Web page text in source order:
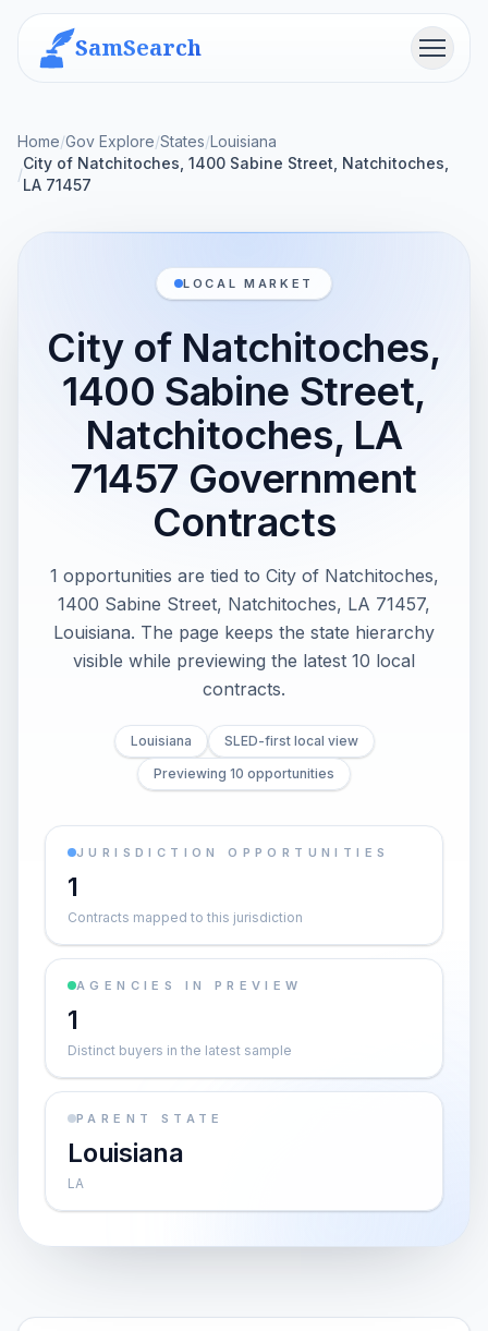
SamSearch Menu
Home/Gov Explore/States/Louisiana
/
City of Natchitoches, 1400 Sabine Street, Natchitoches,
LA 71457
LOCAL MARKET
City of Natchitoches,
1400 Sabine Street,
Natchitoches, LA
71457 Government
Contracts
1 opportunities are tied to City of Natchitoches,
1400 Sabine Street, Natchitoches, LA 71457,
Louisiana. The page keeps the state hierarchy
visible while previewing the latest 10 local
contracts.
Louisiana
SLED-first local view
Previewing 10 opportunities
JURISDICTION OPPORTUNITIES
1
Contracts mapped to this jurisdiction
AGENCIES IN PREVIEW
1
Distinct buyers in the latest sample
PARENT STATE
Louisiana
LA